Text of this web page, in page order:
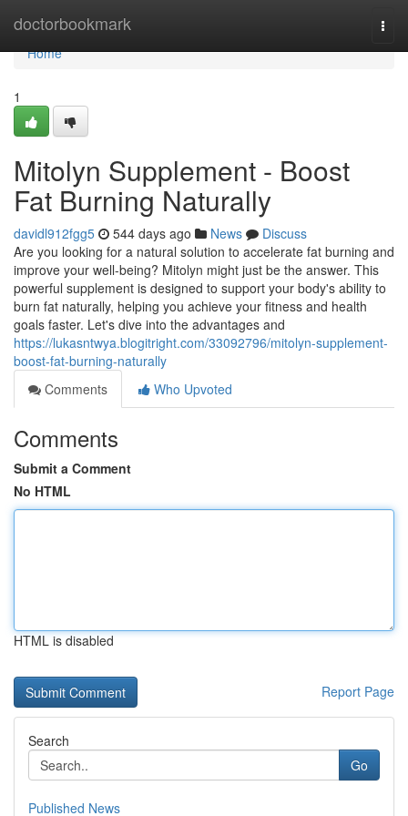
doctorbookmark
Home
Home
1
Mitolyn Supplement - Boost
Fat Burning Naturally
davidl912fgg5 544 days ago News
Discuss
Are you looking for a natural solution to accelerate fat burning and
improve your well-being? Mitolyn might just be the answer. This
powerful supplement is designed to support your body's ability to
burn fat naturally, helping you achieve your fitness and health
goals faster. Let's dive into the advantages and
https://lukasntwya.blogitright.com/33092796/mitolyn-supplement-
boost-fat-burning-naturally
Comments
Who Upvoted
Comments
Submit a Comment
No HTML
HTML is disabled
Report Page
Search
Go
Published News